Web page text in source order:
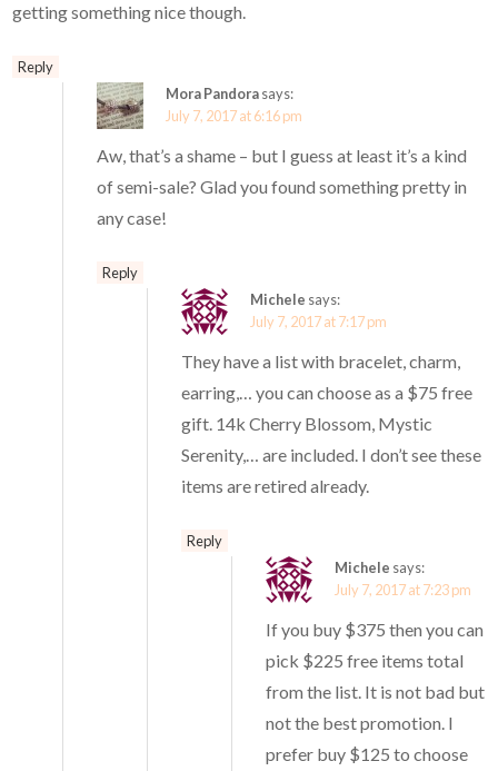
getting something nice though.
Reply
Mora Pandorasays:
July 7, 2017 at 6:16 pm
Aw, that’s a shame – but I guess at least it’s a kind
of semi-sale? Glad you found something pretty in
any case!
Reply
Michele says:
July 7, 2017 at 7:17 pm
They have a list with bracelet, charm,
earring,… you can choose as a $75 free
gift. 14k Cherry Blossom, Mystic
Serenity,… are included. I don’t see these
items are retired already.
Reply
Michele says:
July 7, 2017 at 7:23 pm
If you buy $375 then you can
pick $225 free items total
from the list. It is not bad but
not the best promotion. I
prefer buy $125 to choose